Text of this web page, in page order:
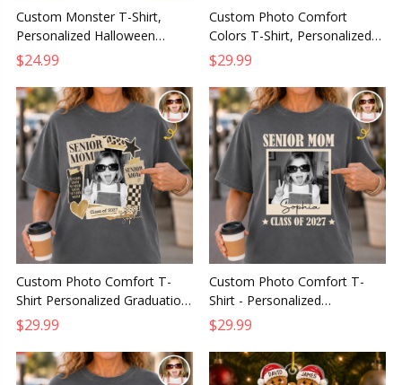
Custom Monster T-Shirt,
Personalized Halloween
Family Night Shirt, Birthday
Gift for Mom or Grandma
$24.99
Custom Photo Comfort
Colors T-Shirt, Personalized
Graduation Gift for Him or
Her, The Future Starts Here
$29.99
Custom Photo Comfort T-
Shirt Personalized Graduation
Gift for Him or Her Dream Big
Finish Strong
$29.99
Custom Photo Comfort T-
Shirt - Personalized
Graduation Gift for Him or
Her, One Goal Endless
Possibilities
$29.99